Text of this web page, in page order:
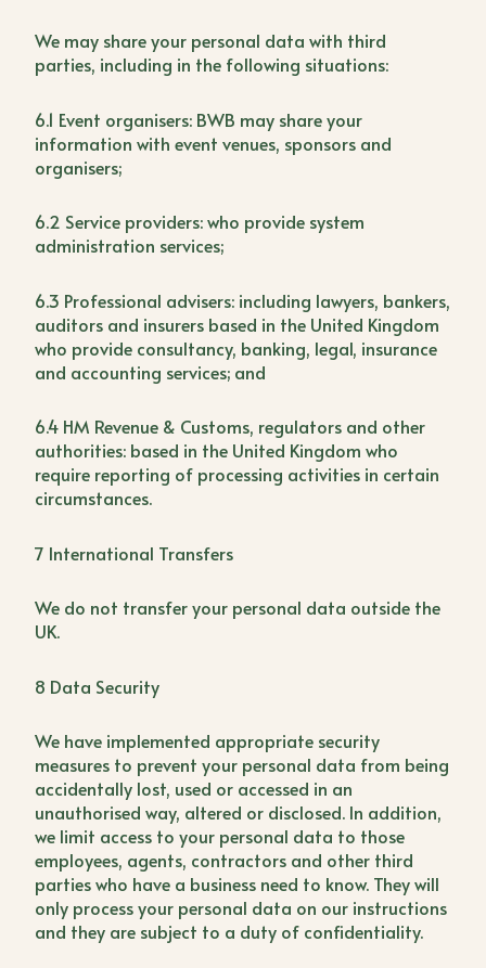
We may share your personal data with third
parties, including in the following situations:
6.1 Event organisers: BWB may share your
information with event venues, sponsors and
organisers;
6.2 Service providers: who provide system
administration services;
6.3 Professional advisers: including lawyers, bankers,
auditors and insurers based in the United Kingdom
who provide consultancy, banking, legal, insurance
and accounting services; and
6.4 HM Revenue & Customs, regulators and other
authorities: based in the United Kingdom who
require reporting of processing activities in certain
circumstances.
7 International Transfers
We do not transfer your personal data outside the
UK.
8 Data Security
We have implemented appropriate security
measures to prevent your personal data from being
accidentally lost, used or accessed in an
unauthorised way, altered or disclosed. In addition,
we limit access to your personal data to those
employees, agents, contractors and other third
parties who have a business need to know. They will
only process your personal data on our instructions
and they are subject to a duty of confidentiality.